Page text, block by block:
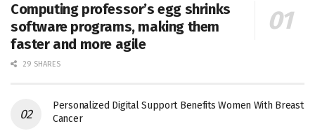
Computing professor’s egg shrinks
software programs, making them
faster and more agile
29 SHARES
Personalized Digital Support Benefits Women With Breast
Cancer